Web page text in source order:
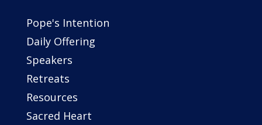
Pope's Intention
Daily Offering
Speakers
Retreats
Resources
Sacred Heart